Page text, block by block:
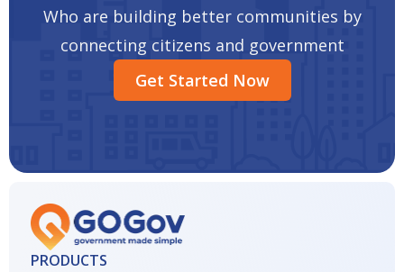
Who are building better communities by
connecting citizens and government
Get Started Now
PRODUCTS